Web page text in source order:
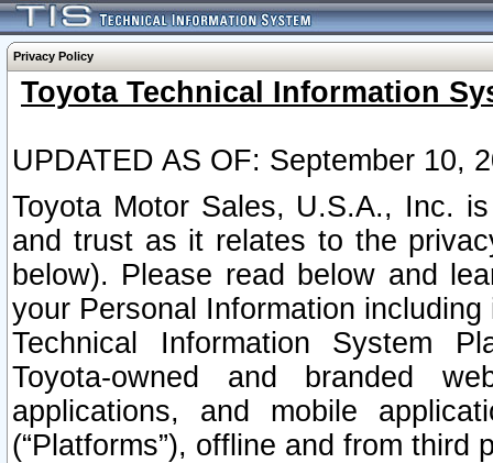
Privacy Policy
Toyota Technical Information
UPDATED AS OF: September 10,
Toyota Motor Sales, U.S.A., Inc.
and trust as it relates to the
below). Please read below and
your Personal Information
Technical Information System
Toyota-owned and branded
applications, and mobile
(“Platforms”), offline and from third